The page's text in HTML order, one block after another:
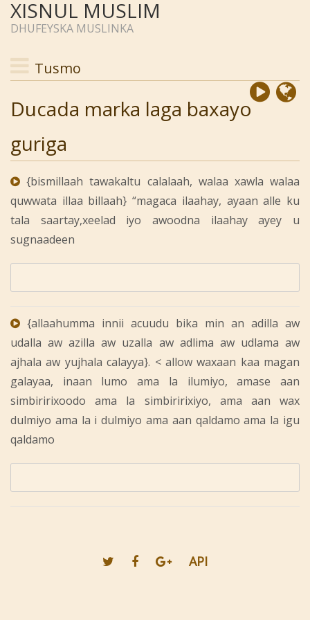
XISNUL MUSLIM
DHUFEYSKA MUSLINKA
Tusmo
Ducada marka laga baxayo
guriga
{bismillaah tawakaltu calalaah, walaa xawla walaa
quwwata illaa billaah} “magaca ilaahay, ayaan alle ku
tala saartay,xeelad iyo awoodna ilaahay ayey u
sugnaadeen
{allaahumma innii acuudu bika min an adilla aw
udalla aw azilla aw uzalla aw adlima aw udlama aw
ajhala aw yujhala calayya}. < allow waxaan kaa magan
galayaa, inaan lumo ama la ilumiyo, amase aan
simbiririxoodo ama la simbiririxiyo, ama aan wax
dulmiyo ama la i dulmiyo ama aan qaldamo ama la igu
qaldamo
API